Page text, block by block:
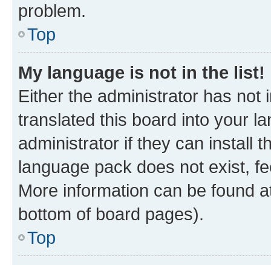
problem.
Top
My language is not in the list!
Either the administrator has not
translated this board into your
administrator if they can install
language pack does not exist,
More information can be found
bottom of board pages).
Top